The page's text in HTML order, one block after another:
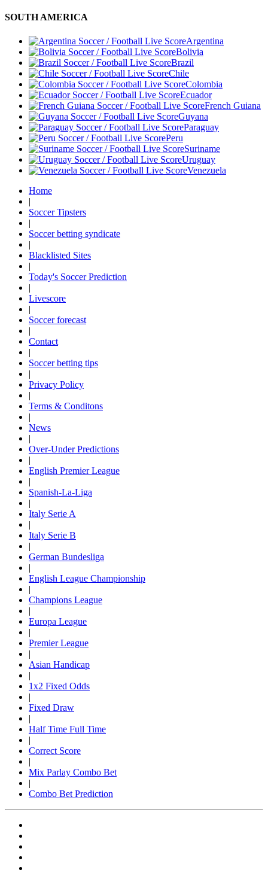
SOUTH AMERICA
Argentina
Bolivia
Brazil
Chile
Colombia
Ecuador
French Guiana
Guyana
Paraguay
Peru
Suriname
Uruguay
Venezuela
Home
|
Soccer Tipsters
|
Soccer betting syndicate
|
Blacklisted Sites
|
Today's Soccer Prediction
|
Livescore
|
Soccer forecast
|
Contact
|
Soccer betting tips
|
Privacy Policy
|
Terms & Conditons
|
News
|
Over-Under Predictions
|
English Premier League
|
Spanish-La-Liga
|
Italy Serie A
|
Italy Serie B
|
German Bundesliga
|
English League Championship
|
Champions League
|
Europa League
|
Premier League
|
Asian Handicap
|
1x2 Fixed Odds
|
Fixed Draw
|
Half Time Full Time
|
Correct Score
|
Mix Parlay Combo Bet
|
Combo Bet Prediction